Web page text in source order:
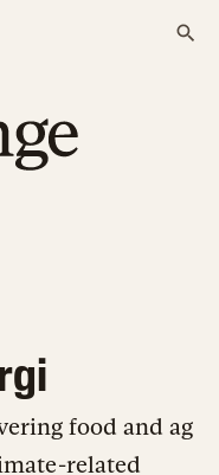
food and ag
related